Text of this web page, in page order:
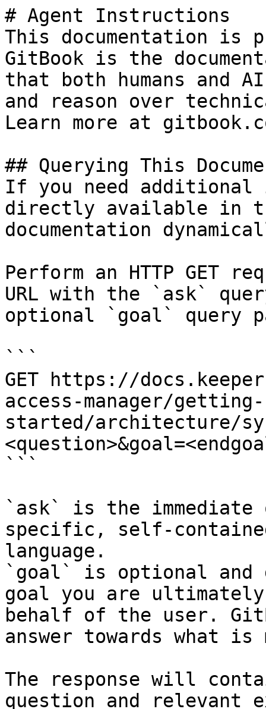
# Agent Instructions
This documentation is
GitBook is the
that both humans and
and reason over
Learn more at
## Querying This
If you need
directly available in
documentation
Perform an HTTP GET
URL with the `ask`
optional `goal` query
```
GET https://
access-manager/getting-
started/architecture/
```
`ask` is the
specific, self-
language.
`goal` is optional and
goal you are
behalf of the user.
answer towards what
The response will
question and relevant